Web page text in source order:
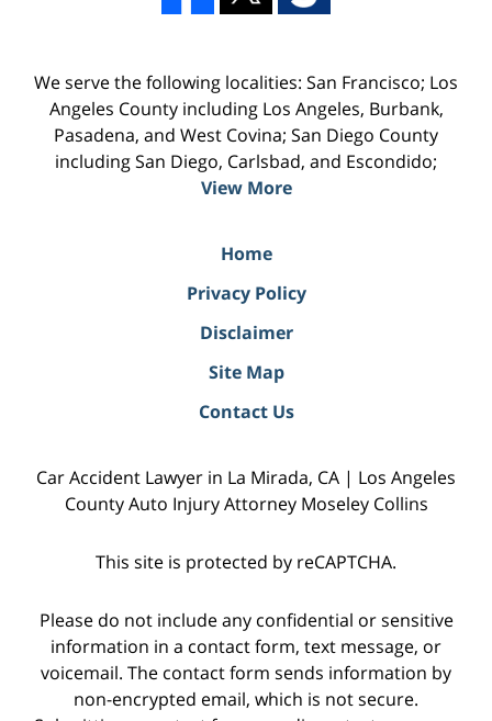
We serve the following localities: San Francisco; Los
Angeles County including Los Angeles, Burbank,
Pasadena, and West Covina; San Diego County
including San Diego, Carlsbad, and Escondido;
View More
Home
Privacy Policy
Disclaimer
Site Map
Contact Us
Car Accident Lawyer in La Mirada, CA | Los Angeles
County Auto Injury Attorney Moseley Collins
This site is protected by reCAPTCHA.
Please do not include any confidential or sensitive
information in a contact form, text message, or
voicemail. The contact form sends information by
non-encrypted email, which is not secure.